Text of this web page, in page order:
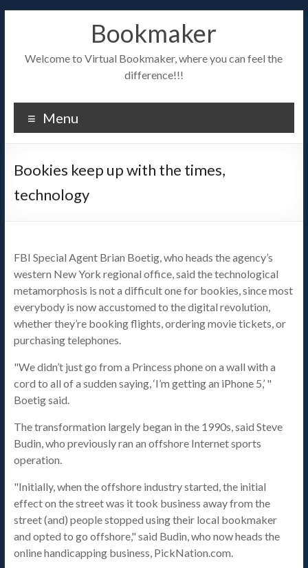
Bookmaker
Welcome to Virtual Bookmaker, where you can feel the
difference!!!
Menu
Bookies keep up with the times,
technology
FBI Special Agent Brian Boetig, who heads the agency’s
western New York regional office, said the technological
metamorphosis is not a difficult one for bookies, since most
everybody is now accustomed to the digital revolution,
whether they’re booking flights, ordering movie tickets, or
purchasing telephones.
"We didn’t just go from a Princess phone on a wall with a
cord to all of a sudden saying, ‘I’m getting an iPhone 5,’ "
Boetig said.
The transformation largely began in the 1990s, said Steve
Budin, who previously ran an offshore Internet sports
operation.
"Initially, when the offshore industry started, the initial
effect on the street was it took business away from the
street (and) people stopped using their local bookmaker
and opted to go offshore," said Budin, who now heads the
online handicapping business, PickNation.com.